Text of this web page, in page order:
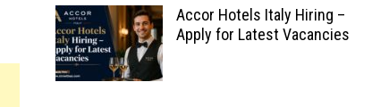
Accor Hotels Italy Hiring –
Apply for Latest Vacancies